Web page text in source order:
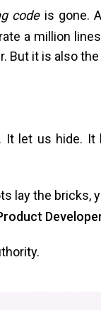
codeis gone.
a million
But it is also
It let us hide. It
lay the bricks,